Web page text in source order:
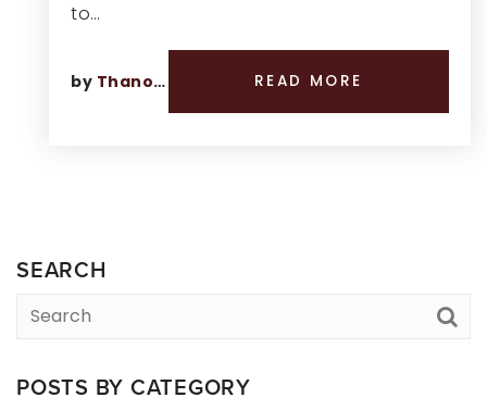
to…
by Thano Genos READ MORE
SEARCH
POSTS BY CATEGORY